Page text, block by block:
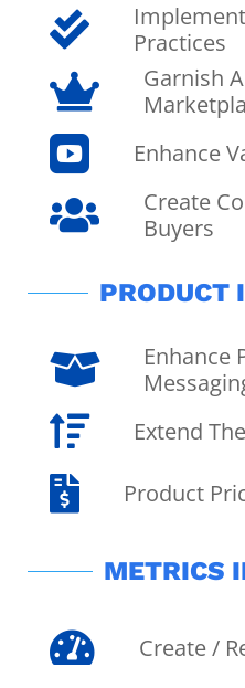

Practices

Garnish
 Enhance

Create
Buyers
PRODUCT

Enhance
 Extend
 Product
METRICS
 Create /